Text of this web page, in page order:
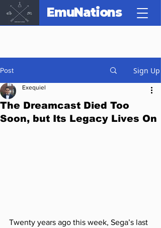
EmuNations
Post Sign Up
The Dreamcast Died Too
Soon, but Its Legacy Lives On
Exequiel
Twenty years ago this week, Sega’s last